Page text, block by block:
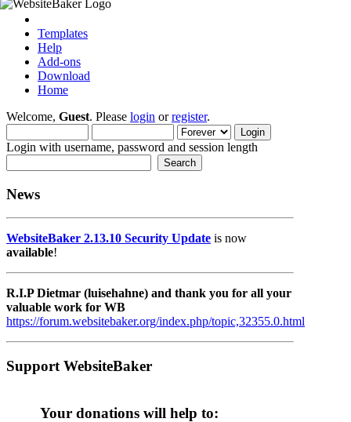
Templates
Help
Add-ons
Download
Home
Welcome, Guest. Please login orregister.
Login with username, password and session length
News
WebsiteBaker 2.13.10 Security Update is now
available!
R.I.P Dietmar (luisehahne) and thank you for all your
valuable work for WB
https://forum.websitebaker.org/index.php/topic,32355.0.html
Support WebsiteBaker
Your donations will help to: